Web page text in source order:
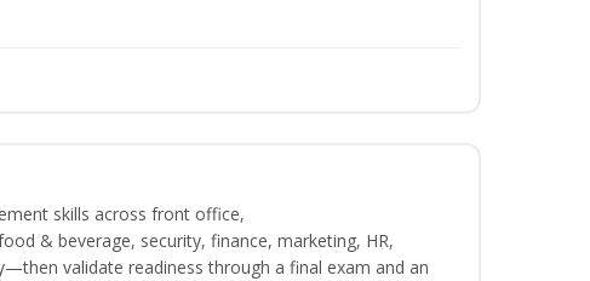
skills across front office,
& beverage, security, finance, marketing, HR,
validate readiness through a final exam and an